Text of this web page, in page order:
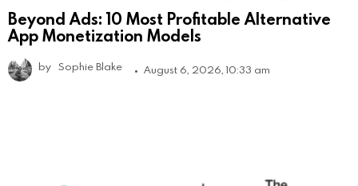
Beyond Ads: 10 Most Profitable Alternative
App Monetization Models
by Sophie Blake August 6, 2026, 10:33 am